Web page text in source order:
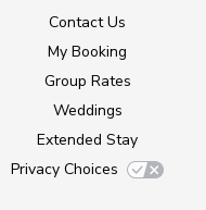
Contact Us
My Booking
Group Rates
Weddings
Extended Stay
Privacy Choices